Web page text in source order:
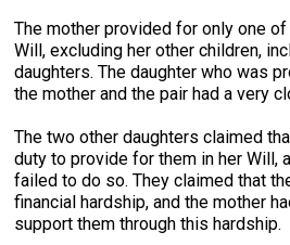
The mother provided for only one
Will, excluding her other children,
daughters. The daughter who was
the mother and the pair had a very
The two other daughters claimed
duty to provide for them in her Will,
failed to do so. They claimed that
financial hardship, and the mother
support them through this hardship.